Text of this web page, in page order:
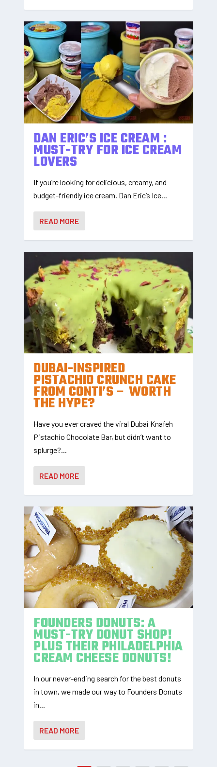
DAN ERIC’S ICE CREAM :
MUST-TRY FOR ICE CREAM
LOVERS
If you’re looking for delicious, creamy, and
budget-friendly ice cream, Dan Eric’s Ice...
READ MORE
DUBAI-INSPIRED
PISTACHIO CRUNCH CAKE
FROM CONTI’S – WORTH
THE HYPE?
Have you ever craved the viral Dubai Knafeh
Pistachio Chocolate Bar, but didn’t want to
splurge?...
READ MORE
FOUNDERS DONUTS: A
MUST-TRY DONUT SHOP!
PLUS THEIR PHILADELPHIA
CREAM CHEESE DONUTS!
In our never-ending search for the best donuts
in town, we made our way to Founders Donuts
in...
READ MORE